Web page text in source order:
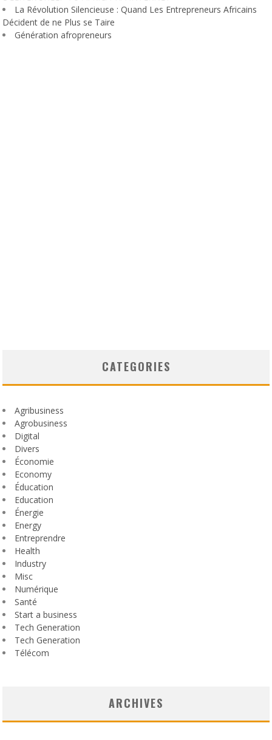
La Révolution Silencieuse : Quand Les Entrepreneurs Africains
Décident de ne Plus se Taire
Génération afropreneurs
CATEGORIES
Agribusiness
Agrobusiness
Digital
Divers
Économie
Economy
Éducation
Education
Énergie
Energy
Entreprendre
Health
Industry
Misc
Numérique
Santé
Start a business
Tech Generation
Tech Generation
Télécom
ARCHIVES